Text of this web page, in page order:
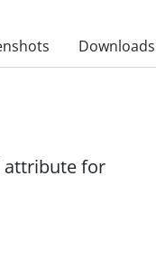
Downloads
attribute for